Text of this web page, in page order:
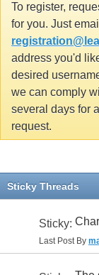
To register,
for you. Just email
address you'd
desired
we can comply
several days for
request.
Sticky Threads
Sticky:
Last Post By